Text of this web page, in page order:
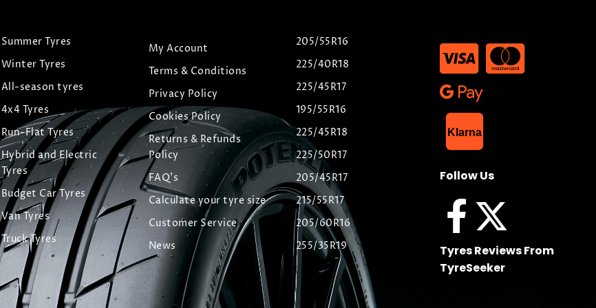
Summer Tyres
Winter Tyres
All-season tyres
4x4 Tyres
Run-Flat Tyres
Hybrid and Electric
Tyres
Budget Car Tyres
Van Tyres
Truck Tyres
My Account
Terms & Conditions
Privacy Policy
Cookies Policy
Returns & Refunds
Policy
FAQ's
Calculate your tyre size
Customer Service
News
205/55R16
225/40R18
225/45R17
195/55R16
225/45R18
225/50R17
205/45R17
215/55R17
205/60R16
255/35R19
Klarna
Follow Us
Tyres Reviews From
TyreSeeker